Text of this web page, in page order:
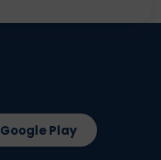
Google Play